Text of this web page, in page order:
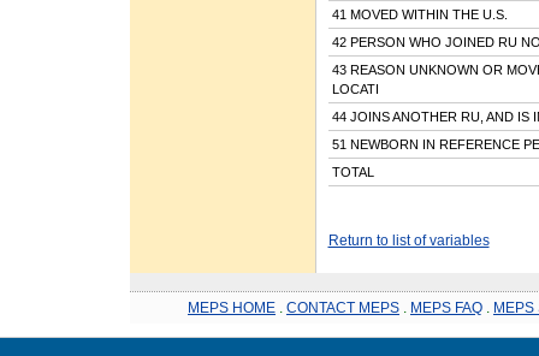
41 MOVED WITHIN THE U.S.
42 PERSON WHO JOINED RU
43 REASON UNKNOWN OR
LOCATI
44 JOINS ANOTHER RU, AND IS
51 NEWBORN IN REFERENCE
TOTAL
Return to list of variables
MEPS HOME CONTACT MEPS MEPS FAQ MEPS